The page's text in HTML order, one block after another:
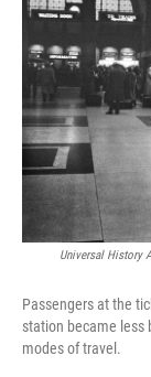
Universal History
Passengers at the
station became less
modes of travel.